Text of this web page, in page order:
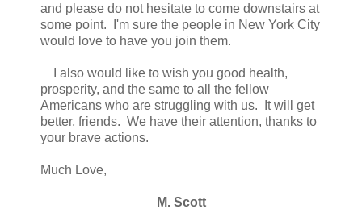
and please do not hesitate to come downstairs at
some point. I'm sure the people in New York City
would love to have you join them.
I also would like to wish you good health,
prosperity, and the same to all the fellow
Americans who are struggling with us. It will get
better, friends. We have their attention, thanks to
your brave actions.
Much Love,
M. Scott